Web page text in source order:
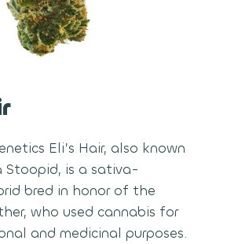
Eli’s Hair, also known
Stoopid, is a sativa-
bred in honor of the
who used cannabis for
and medicinal purposes.